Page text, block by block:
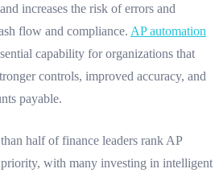
increases the risk of errors and
flow and compliance. AP automation
capability for organizations that
controls, improved accuracy, and
payable.
half of finance leaders rank AP
with many investing in intelligent